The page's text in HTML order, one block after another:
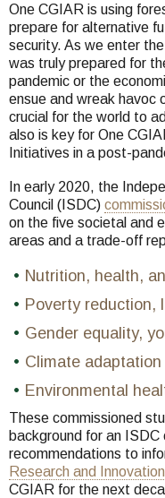
One CGIAR is using
prepare for alternative
security. As we enter
was truly prepared for
pandemic or the
ensue and wreak havoc
crucial for the world to
also is key for One
Initiatives in a post-
In early 2020, the
Council (ISDC)
on the five societal and
areas and a trade-off
Nutrition, health,
Poverty reduction,
Gender equality,
Climate
Environmental
These commissioned
background for an ISDC
recommendations to
Research and
CGIAR for the next